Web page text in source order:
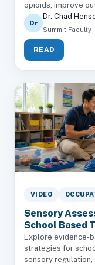
opioids, improve
Dr
Dr. Chad
Summit Faculty
READ
VIDEO
Sensory
School Based
Explore evidence-
strategies for
sensory regulation,